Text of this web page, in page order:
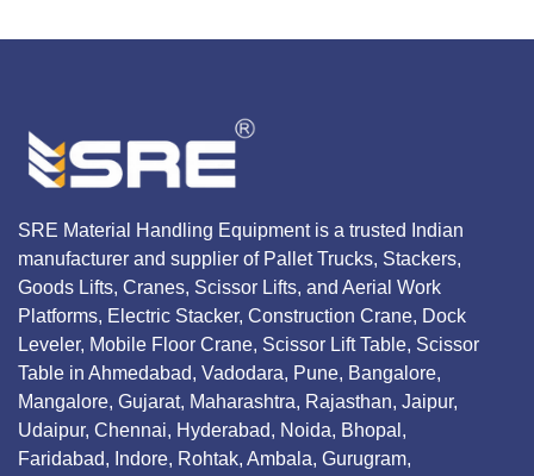
SRE Material Handling Equipment is a trusted Indian
manufacturer and supplier of Pallet Trucks, Stackers,
Goods Lifts, Cranes, Scissor Lifts, and Aerial Work
Platforms, Electric Stacker, Construction Crane, Dock
Leveler, Mobile Floor Crane, Scissor Lift Table, Scissor
Table in Ahmedabad, Vadodara, Pune, Bangalore,
Mangalore, Gujarat, Maharashtra, Rajasthan, Jaipur,
Udaipur, Chennai, Hyderabad, Noida, Bhopal,
Faridabad, Indore, Rohtak, Ambala, Gurugram,